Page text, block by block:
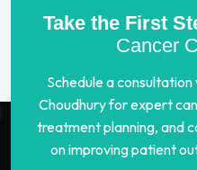
Take the First
Cancer
Schedule a
Choudhury for expert
treatment planning, and
on improving patient